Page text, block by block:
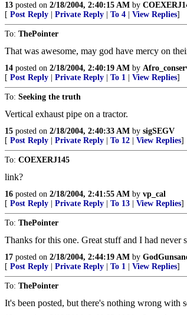
13 posted on 2/18/2004, 2:40:15 AM by
[ Post Reply Private Reply To 4 View Replies]
To: ThePointer
That was awesome, may god have mercy on
14 posted on 2/18/2004, 2:40:19 AM by
[ Post Reply Private Reply To 1 View Replies]
To: Seeking the truth
Vertical exhaust pipe on a tractor.
15 posted on 2/18/2004, 2:40:33 AM by sigSEGV
[ Post Reply Private Reply To 12 View Replies]
To: COEXERJ145
link?
16 posted on 2/18/2004, 2:41:55 AM by vp_cal
[ Post Reply Private Reply To 13 View Replies]
To: ThePointer
Thanks for this one. Great stuff and I had never
17 posted on 2/18/2004, 2:44:19 AM by
[ Post Reply Private Reply To 1 View Replies]
To: ThePointer
It's been posted, but there's nothing wrong with